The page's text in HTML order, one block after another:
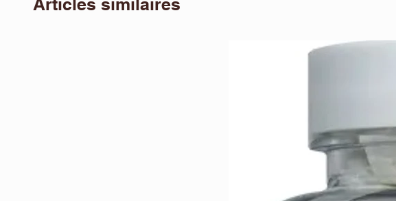
Articles similaires